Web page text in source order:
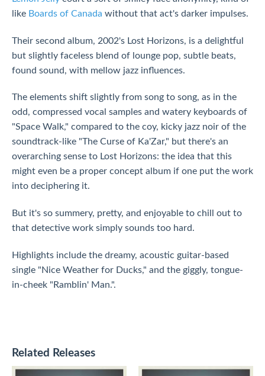
like Boards of Canada without that act's darker impulses.
Their second album, 2002's Lost Horizons, is a delightful
but slightly faceless blend of lounge pop, subtle beats,
found sound, with mellow jazz influences.
The elements shift slightly from song to song, as in the
odd, compressed vocal samples and watery keyboards of
"Space Walk," compared to the coy, kicky jazz noir of the
soundtrack-like "The Curse of Ka'Zar," but there's an
overarching sense to Lost Horizons: the idea that this
might even be a proper concept album if one put the work
into deciphering it.
But it's so summery, pretty, and enjoyable to chill out to
that detective work simply sounds too hard.
Highlights include the dreamy, acoustic guitar-based
single "Nice Weather for Ducks," and the giggly, tongue-
in-cheek "Ramblin' Man.".
Related Releases